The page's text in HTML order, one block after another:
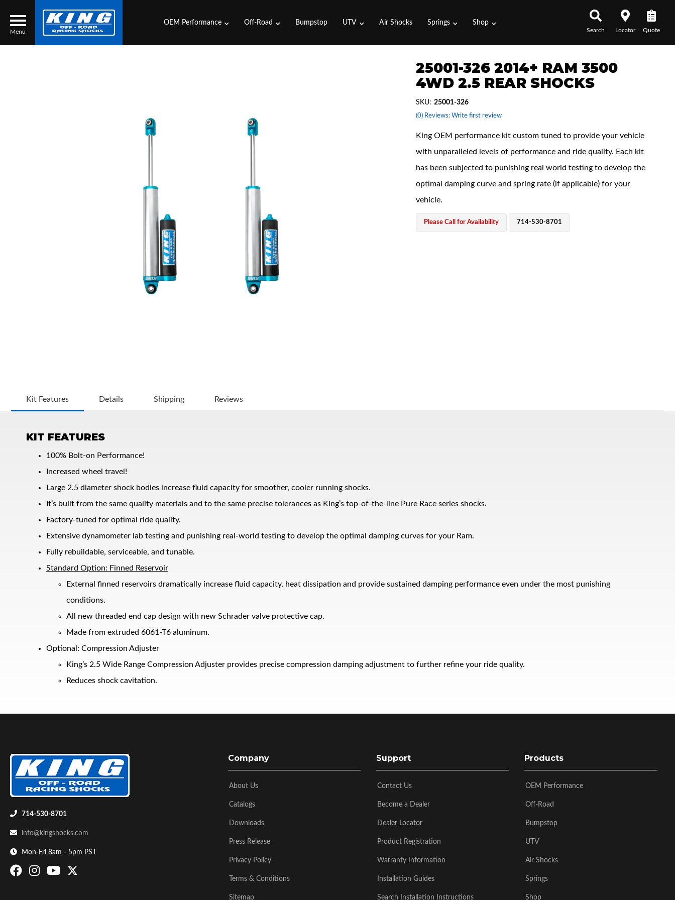
Menu
Bumpstop
Air Shocks
OEM Performance Off-Road Bumpstop UTV Air Shocks Springs Shop
Search Locator Quote
25001-326 2014+ RAM 3500
4WD 2.5 REAR SHOCKS
(0) Reviews: Write first review
SKU: 25001-326
King OEM performance kit custom tuned to provide your vehicle
with unparalleled levels of performance and ride quality. Each kit
has been subjected to punishing real world testing to develop the
optimal damping curve and spring rate (if applicable) for your
vehicle.
Please Call for Availability 714-530-8701
Kit Features Details Shipping Reviews
KIT FEATURES
100% Bolt-on Performance!
Increased wheel travel!
Large 2.5 diameter shock bodies increase fluid capacity for smoother, cooler running shocks.
It’s built from the same quality materials and to the same precise tolerances as King’s top-of-the-line Pure Race series shocks.
Factory-tuned for optimal ride quality.
Extensive dynamometer lab testing and punishing real-world testing to develop the optimal damping curves for your Ram.
Fully rebuildable, serviceable, and tunable.
Standard Option: Finned Reservoir
External finned reservoirs dramatically increase fluid capacity, heat dissipation and provide sustained damping performance even under the most punishing
conditions.
All new threaded end cap design with new Schrader valve protective cap.
Made from extruded 6061-T6 aluminum.
Optional: Compression Adjuster
King’s 2.5 Wide Range Compression Adjuster provides precise compression damping adjustment to further refine your ride quality.
Reduces shock cavitation.
714-530-8701
info@kingshocks.com
Mon-Fri 8am - 5pm PST
Company
About Us
Catalogs
Downloads
Press Release
Privacy Policy
Terms & Conditions
Sitemap
Support
Contact Us
Become a Dealer
Dealer Locator
Product Registration
Warranty Information
Installation Guides
Search Installation Instructions
Products
OEM Performance
Off-Road
Bumpstop
UTV
Air Shocks
Springs
Shop